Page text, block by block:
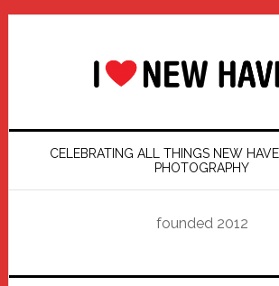
Skip
Skip
Skip
Skip
CELEBRATING ALL THINGS NEW
PHOTOGRAPHY
founded 2012